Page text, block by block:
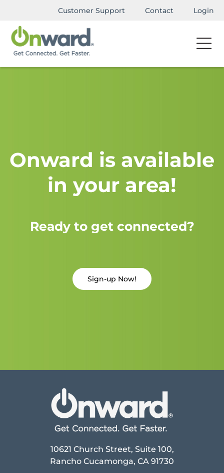
Customer Support Contact Login
Onward is available
in your area!
Ready to get connected?
Sign-up Now!
10621 Church Street, Suite 100,
Rancho Cucamonga, CA 91730